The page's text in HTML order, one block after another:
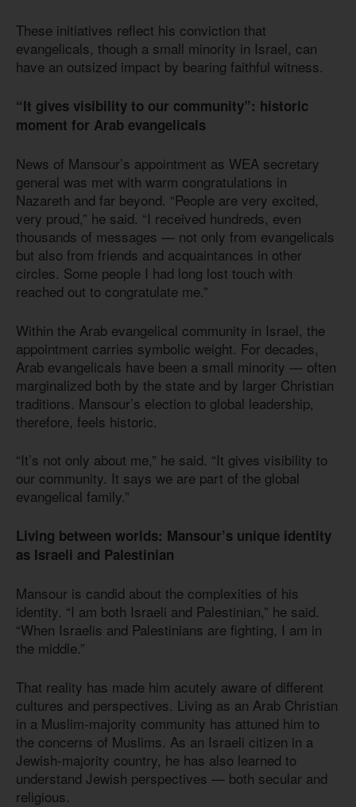
These initiatives reflect his conviction that
evangelicals, though a small minority in Israel, can
have an outsized impact by bearing faithful witness.
“It gives visibility to our community”: historic
moment for Arab evangelicals
News of Mansour’s appointment as WEA secretary
general was met with warm congratulations in
Nazareth and far beyond. “People are very excited,
very proud,” he said. “I received hundreds, even
thousands of messages — not only from evangelicals
but also from friends and acquaintances in other
circles. Some people I had long lost touch with
reached out to congratulate me.”
Within the Arab evangelical community in Israel, the
appointment carries symbolic weight. For decades,
Arab evangelicals have been a small minority — often
marginalized both by the state and by larger Christian
traditions. Mansour’s election to global leadership,
therefore, feels historic.
“It’s not only about me,” he said. “It gives visibility to
our community. It says we are part of the global
evangelical family.”
Living between worlds: Mansour’s unique identity
as Israeli and Palestinian
Mansour is candid about the complexities of his
identity. “I am both Israeli and Palestinian,” he said.
“When Israelis and Palestinians are fighting, I am in
the middle.”
That reality has made him acutely aware of different
cultures and perspectives. Living as an Arab Christian
in a Muslim-majority community has attuned him to
the concerns of Muslims. As an Israeli citizen in a
Jewish-majority country, he has also learned to
understand Jewish perspectives — both secular and
religious.